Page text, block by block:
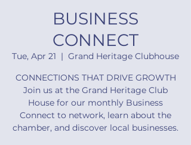
BUSINESS
CONNECT
Tue, Apr 21
  |
Grand Heritage Clubhouse
CONNECTIONS THAT DRIVE GROWTH
Join us at the Grand Heritage Club
House for our monthly Business
Connect to network, learn about the
chamber, and discover local businesses.